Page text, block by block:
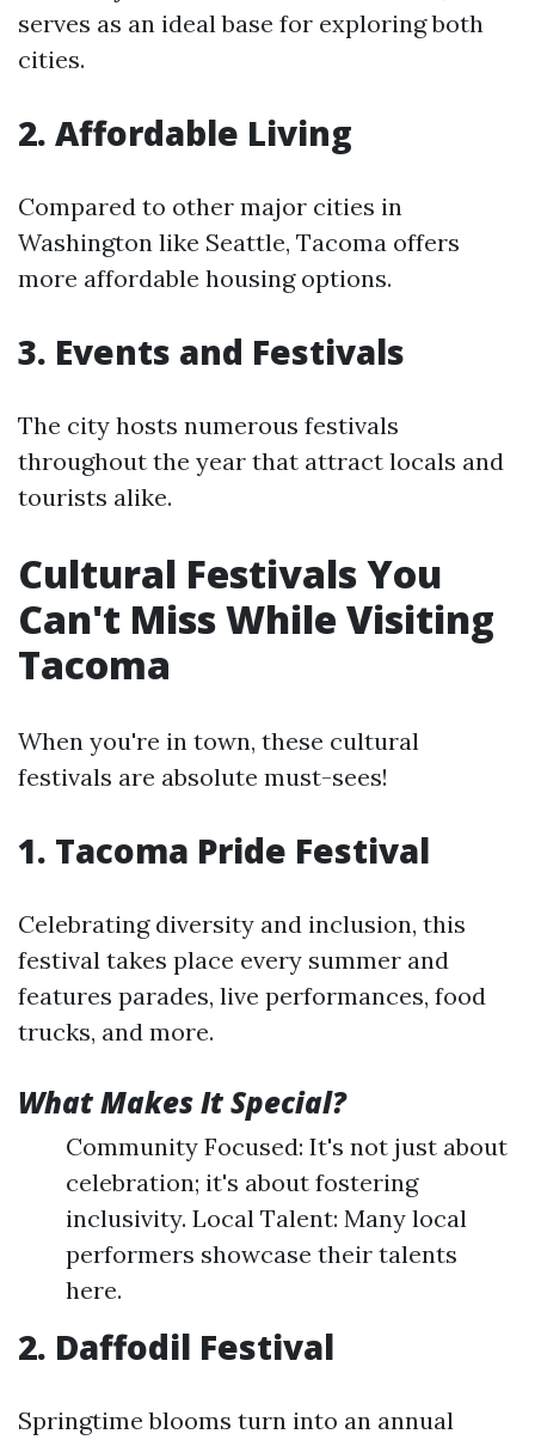
serves as an ideal base for exploring both
cities.
2. Affordable Living
Compared to other major cities in
Washington like Seattle, Tacoma offers
more affordable housing options.
3. Events and Festivals
The city hosts numerous festivals
throughout the year that attract locals and
tourists alike.
Cultural Festivals You
Can't Miss While Visiting
Tacoma
When you're in town, these cultural
festivals are absolute must-sees!
1. Tacoma Pride Festival
Celebrating diversity and inclusion, this
festival takes place every summer and
features parades, live performances, food
trucks, and more.
What Makes It Special?
Community Focused: It's not just about
celebration; it's about fostering
inclusivity. Local Talent: Many local
performers showcase their talents
here.
2. Daffodil Festival
Springtime blooms turn into an annual